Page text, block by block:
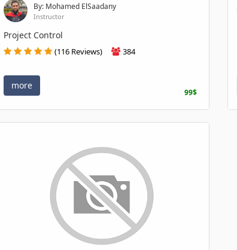
By: Mohamed ElSaadany
Instructor
Project Control
(116 Reviews) 384
more
99$